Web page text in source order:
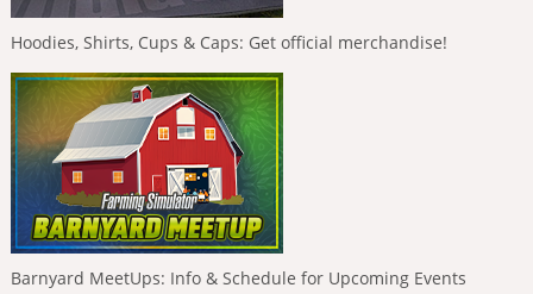
Hoodies, Shirts, Cups & Caps: Get official merchandise!
Barnyard MeetUps: Info & Schedule for Upcoming Events